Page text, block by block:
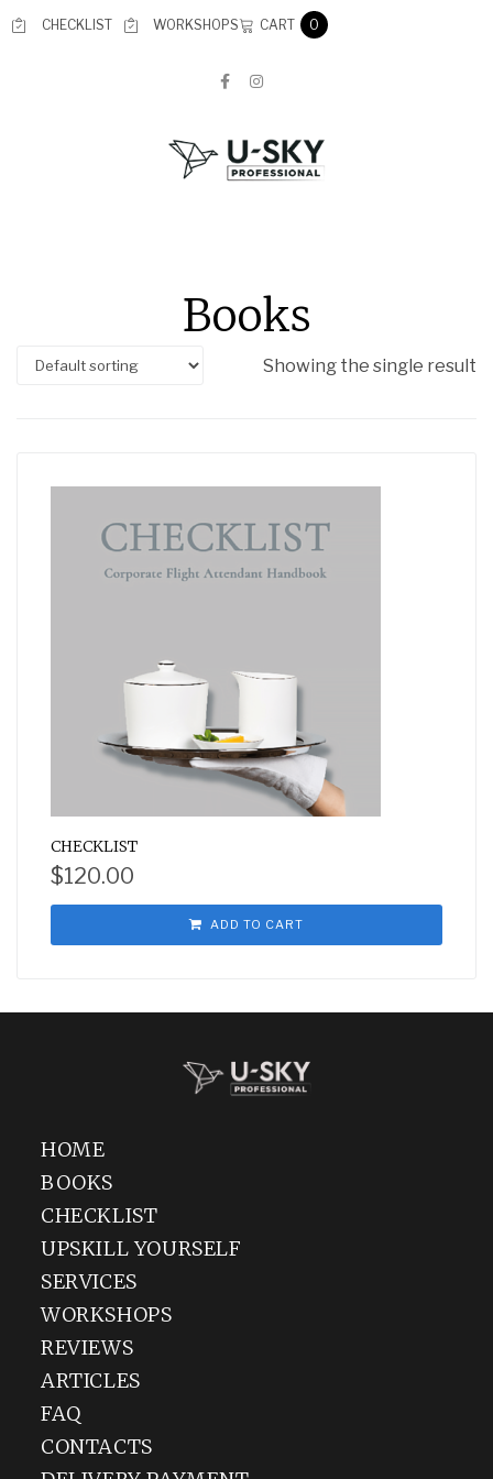
CHECKLIST WORKSHOPS CART 0
Books
Showing the single result
CHECKLIST
$120.00
ADD TO CART
HOME
BOOKS
CHECKLIST
UPSKILL YOURSELF
SERVICES
WORKSHOPS
REVIEWS
ARTICLES
FAQ
CONTACTS